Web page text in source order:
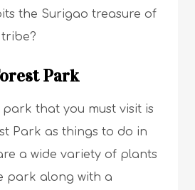
the Surigao treasure of
tribe?
Park
that you must visit is
Park as things to do in
a wide variety of plants
park along with a